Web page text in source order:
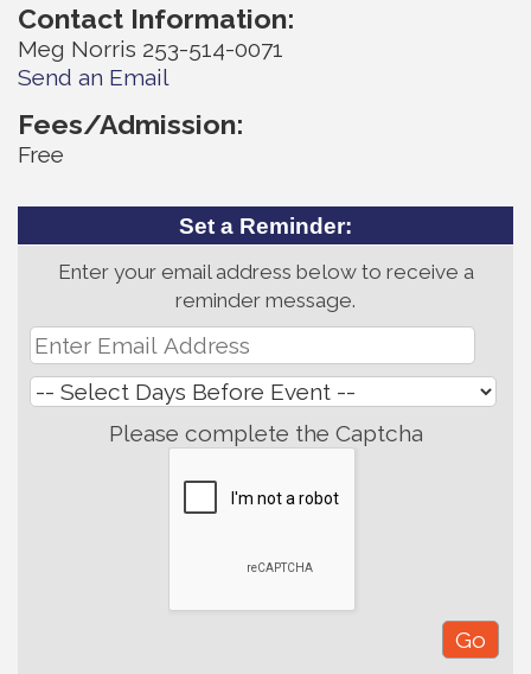
Contact Information:
Meg Norris 253-514-0071
Send an Email
Fees/Admission:
Free
Set a Reminder:
Enter your email address below to receive a
reminder message.
Please complete the Captcha